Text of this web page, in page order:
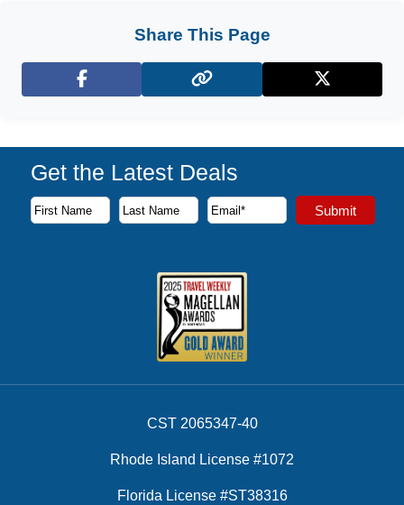
Share This Page
Facebook X (Twitter)
Get the Latest Deals
Subscribe to our newsletter to receive the latest cruise
First Name
Last Name
Email Address Submit
CST 2065347-40
Rhode Island License #1072
Florida License #ST38316